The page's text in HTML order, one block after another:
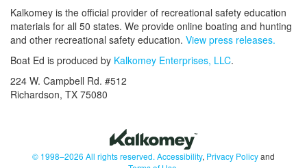
Kalkomey is the official provider of recreational safety education
materials for all 50 states. We provide online boating and hunting
and other recreational safety education. View press releases.
Boat Ed is produced by Kalkomey Enterprises, LLC.
224 W. Campbell Rd. #512
Richardson, TX 75080
© 1998–2026 All rights reserved. Accessibility, Privacy Policyand